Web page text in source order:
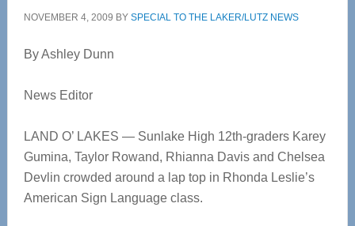
NOVEMBER 4, 2009 BY SPECIAL TO THE LAKER/LUTZ NEWS
By Ashley Dunn
News Editor
LAND O’ LAKES — Sunlake High 12th-graders Karey
Gumina, Taylor Rowand, Rhianna Davis and Chelsea
Devlin crowded around a lap top in Rhonda Leslie’s
American Sign Language class.